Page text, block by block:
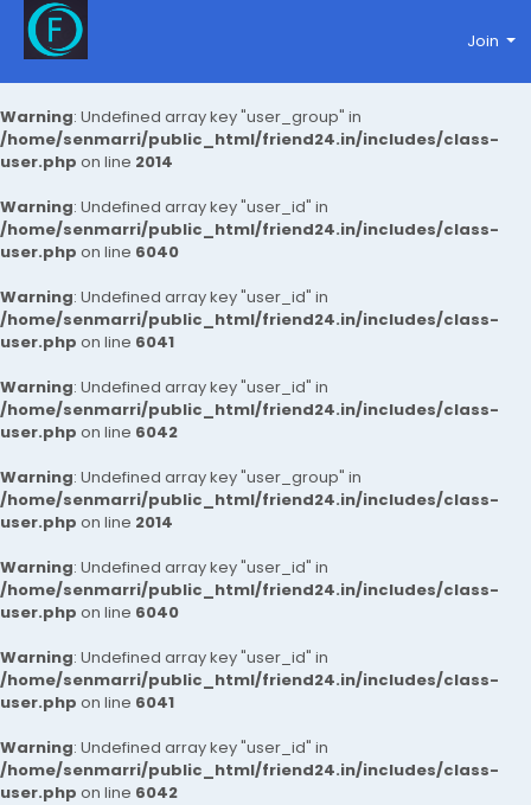
Warning: Undefined array key "user_group" in
/home/senmarri/public_html/friend24.in/includes/class-
user.php on line 2014
Warning: Undefined array key "user_id" in
/home/senmarri/public_html/friend24.in/includes/class-
user.php on line 6040
Warning: Undefined array key "user_id" in
/home/senmarri/public_html/friend24.in/includes/class-
user.php on line 6041
Warning: Undefined array key "user_id" in
/home/senmarri/public_html/friend24.in/includes/class-
user.php on line 6042
Warning: Undefined array key "user_group" in
/home/senmarri/public_html/friend24.in/includes/class-
user.php on line 2014
Warning: Undefined array key "user_id" in
/home/senmarri/public_html/friend24.in/includes/class-
user.php on line 6040
Warning: Undefined array key "user_id" in
/home/senmarri/public_html/friend24.in/includes/class-
user.php on line 6041
Warning: Undefined array key "user_id" in
/home/senmarri/public_html/friend24.in/includes/class-
user.php on line 6042
Join